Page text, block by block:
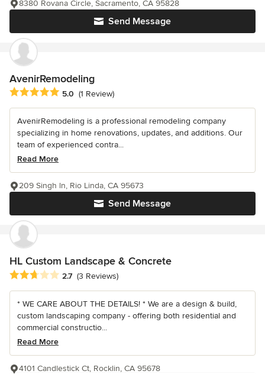
Send Message
8380 Rovana Circle, Sacramento, CA 95828
AvenirRemodeling
Average rating: 5 out of 5 stars
5.0 (1 Review)
AvenirRemodeling is a professional remodeling company
specializing in home renovations, updates, and additions. Our
team of experienced contra...
Read More
Send Message
209 Singh ln, Rio Linda, CA 95673
HL Custom Landscape & Concrete
Average rating: 2.7 out of 5 stars
2.7 (3 Reviews)
* WE CARE ABOUT THE DETAILS! * We are a design & build,
custom landscaping company - offering both residential and
commercial constructio...
Read More
4101 Candlestick Ct, Rocklin, CA 95678